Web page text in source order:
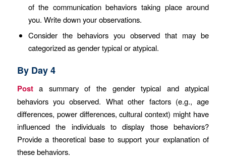
of the communication behaviors taking place around
you. Write down your observations.
Consider the behaviors you observed that may be
categorized as gender typical or atypical.
By Day 4
Posta summary of the gender typical and atypical
behaviors you observed. What other factors (e.g., age
differences, power differences, cultural context) might have
influenced the individuals to display those behaviors?
Provide a theoretical base to support your explanation of
these behaviors.